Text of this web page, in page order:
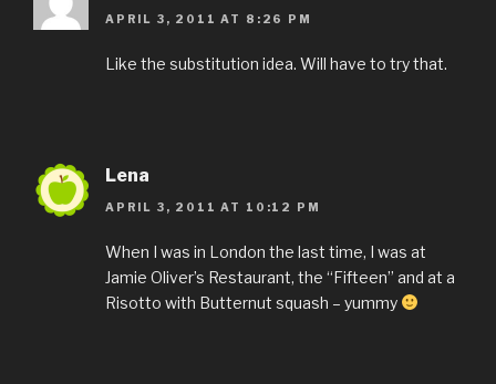
APRIL 3, 2011 AT 8:26 PM
Like the substitution idea. Will have to try that.
Lena
APRIL 3, 2011 AT 10:12 PM
When I was in London the last time, I was at
Jamie Oliver’s Restaurant, the “Fifteen” and at a
Risotto with Butternut squash – yummy